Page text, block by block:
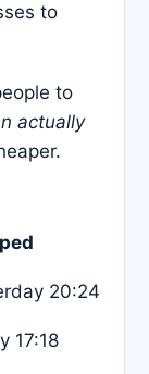
to
to
actually
20:24
17:18